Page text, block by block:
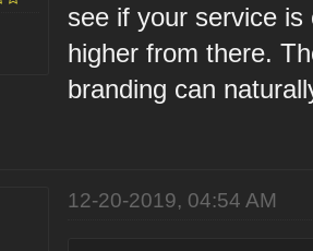
see if your service
higher from there.
branding can
12-20-2019, 04:54 AM